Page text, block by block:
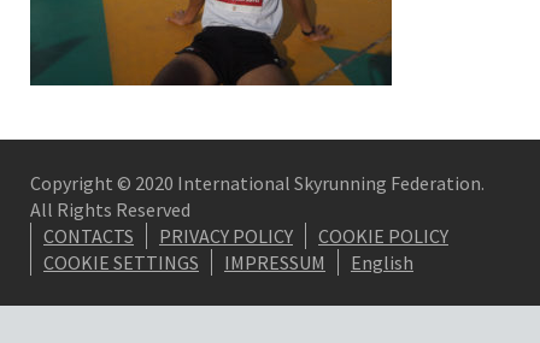
Copyright © 2020 International Skyrunning Federation.
All Rights Reserved
CONTACTS
PRIVACY POLICY
COOKIE POLICY
COOKIE SETTINGS
IMPRESSUM English